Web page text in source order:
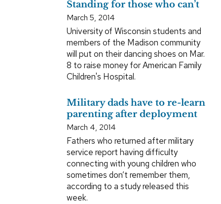
Standing for those who can’t
March 5, 2014
University of Wisconsin students and
members of the Madison community
will put on their dancing shoes on Mar.
8 to raise money for American Family
Children's Hospital.
Military dads have to re-learn
parenting after deployment
March 4, 2014
Fathers who returned after military
service report having difficulty
connecting with young children who
sometimes don’t remember them,
according to a study released this
week.